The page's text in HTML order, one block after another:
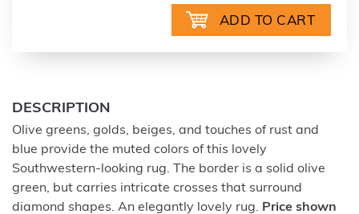
DESCRIPTION
Olive greens, golds, beiges, and touches of rust and
blue provide the muted colors of this lovely
Southwestern-looking rug. The border is a solid olive
green, but carries intricate crosses that surround
diamond shapes. An elegantly lovely rug. Price shown